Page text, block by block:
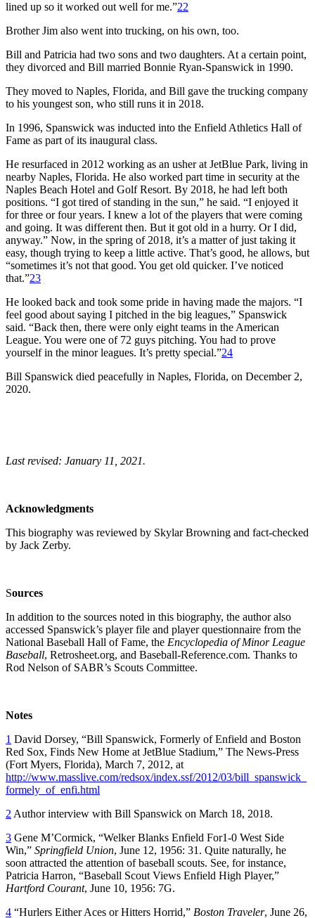
lined up so it worked out well for me.”22
Brother Jim also went into trucking, on his own, too.
Bill and Patricia had two sons and two daughters. At a certain point,
they divorced and Bill married Bonnie Ryan-Spanswick in 1990.
They moved to Naples, Florida, and Bill gave the trucking company
to his youngest son, who still runs it in 2018.
In 1996, Spanswick was inducted into the Enfield Athletics Hall of
Fame as part of its inaugural class.
He resurfaced in 2012 working as an usher at JetBlue Park, living in
nearby Naples, Florida. He also worked part time in security at the
Naples Beach Hotel and Golf Resort. By 2018, he had left both
positions. “I got tired of standing in the sun,” he said. “I enjoyed it
for three or four years. I knew a lot of the players that were coming
and going. It was different then. But it got old in a hurry. Or I did,
anyway.” Now, in the spring of 2018, it’s a matter of just taking it
easy, though trying to keep a little active. That’s good, he allows, but
“sometimes it’s not that good. You get old quicker. I’ve noticed
that.”23
He looked back and took some pride in having made the majors. “I
feel good about saying I pitched in the big leagues,” Spanswick
said. “Back then, there were only eight teams in the American
League. You were one of 72 guys pitching. You had to prove
yourself in the minor leagues. It’s pretty special.”24
Bill Spanswick died peacefully in Naples, Florida, on December 2,
2020.
Last revised: January 11, 2021.
Acknowledgments
This biography was reviewed by Skylar Browning and fact-checked
by Jack Zerby.
Sources
In addition to the sources noted in this biography, the author also
accessed Spanswick’s player file and player questionnaire from the
National Baseball Hall of Fame, the Encyclopedia of Minor League
Baseball, Retrosheet.org, and Baseball-Reference.com. Thanks to
Rod Nelson of SABR’s Scouts Committee.
Notes
1 David Dorsey, “Bill Spanswick, Formerly of Enfield and Boston
Red Sox, Finds New Home at JetBlue Stadium,” The News-Press
(Fort Myers, Florida), March 7, 2012, at
http://www.masslive.com/redsox/index.ssf/2012/03/bill_spanswick_
formely_of_enfi.html
2 Author interview with Bill Spanswick on March 18, 2018.
3 Gene M’Cormick, “Welker Blanks Enfield For1-0 West Side
Win,” Springfield Union, June 12, 1956: 31. Quite naturally, he
soon attracted the attention of baseball scouts. See, for instance,
Patricia Harron, “Baseball Scout Views Enfield High Player,”
Hartford Courant, June 10, 1956: 7G.
4 “Hurlers Either Aces or Hitters Horrid,” Boston Traveler, June 26,